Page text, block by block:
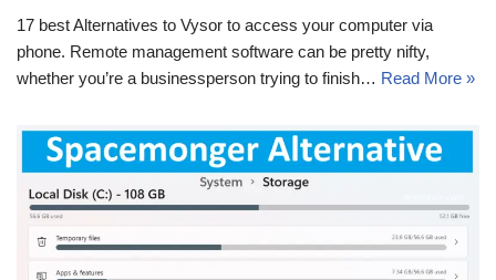
17 best Alternatives to Vysor to access your computer via
phone. Remote management software can be pretty nifty,
whether you’re a businessperson trying to finish… Read More »